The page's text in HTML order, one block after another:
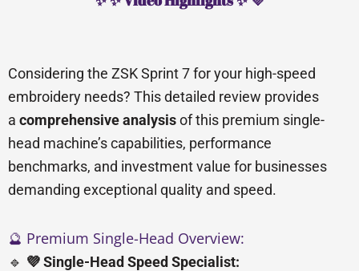
Considering the ZSK Sprint 7 for your high-speed
embroidery needs? This detailed review provides
a comprehensive analysisof this premium single-
head machine’s capabilities, performance
benchmarks, and investment value for businesses
demanding exceptional quality and speed.
🔮 Premium Single-Head Overview:
🔹 💜 Single-Head Speed Specialist: